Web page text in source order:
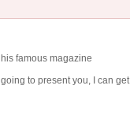
famous magazine
to present you, I can get